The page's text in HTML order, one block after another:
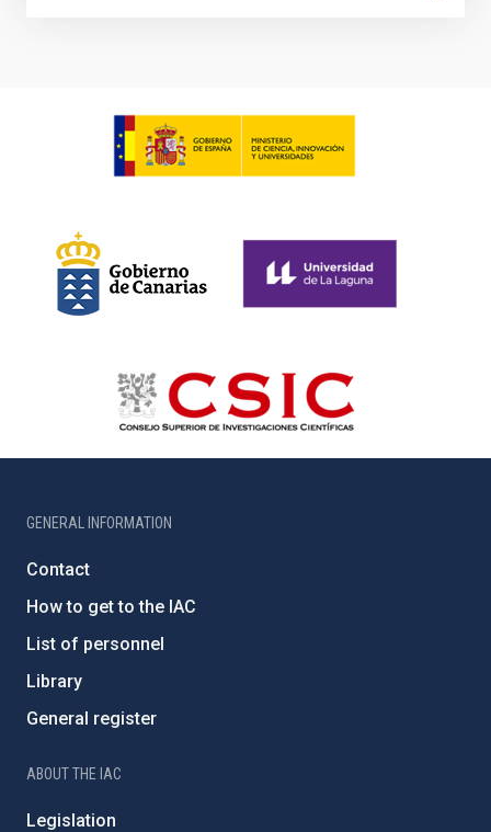
GENERAL INFORMATION
Contact
How to get to the IAC
List of personnel
Library
General register
ABOUT THE IAC
Legislation